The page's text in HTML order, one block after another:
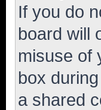
If you do
board will
misuse of
box
a shared